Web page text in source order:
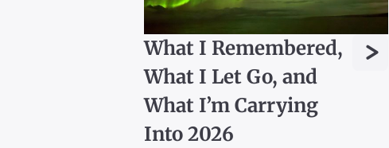
What I Remembered,
What I Let Go, and
What I’m Carrying
Into 2026
>